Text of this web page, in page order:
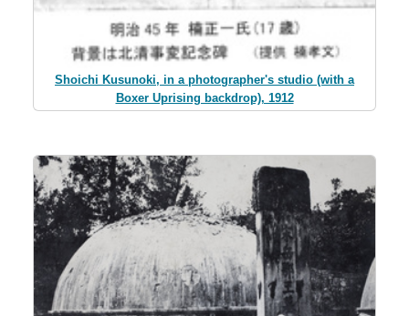
Shoichi Kusunoki, in a photographer's studio (with a
Boxer Uprising backdrop), 1912